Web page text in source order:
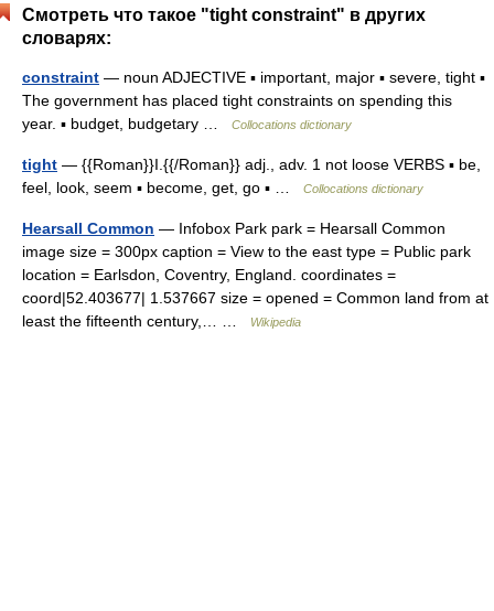
Смотреть что такое "tight constraint" в других
словарях:
constraint — noun ADJECTIVE ▪ important, major ▪ severe, tight ▪
The government has placed tight constraints on spending this
year. ▪ budget, budgetary …
Collocations dictionary
tight — {{Roman}}I.{{/Roman}} adj., adv. 1 not loose VERBS ▪ be,
feel, look, seem ▪ become, get, go ▪ …
Collocations dictionary
Hearsall Common — Infobox Park park = Hearsall Common
image size = 300px caption = View to the east type = Public park
location = Earlsdon, Coventry, England. coordinates =
coord|52.403677| 1.537667 size = opened = Common land from at
least the fifteenth century,… …
Wikipedia